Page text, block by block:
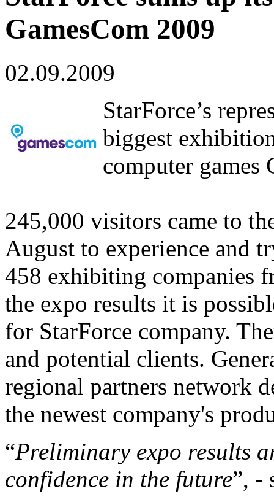
GamesCom 2009
02.09.2009
StarForce’s
biggest
computer games
245,000 visitors came to
August to experience and
458 exhibiting companies
the expo results it is
for StarForce company.
and potential clients.
regional partners network
the newest company's
“Preliminary expo results
confidence in the future”, -